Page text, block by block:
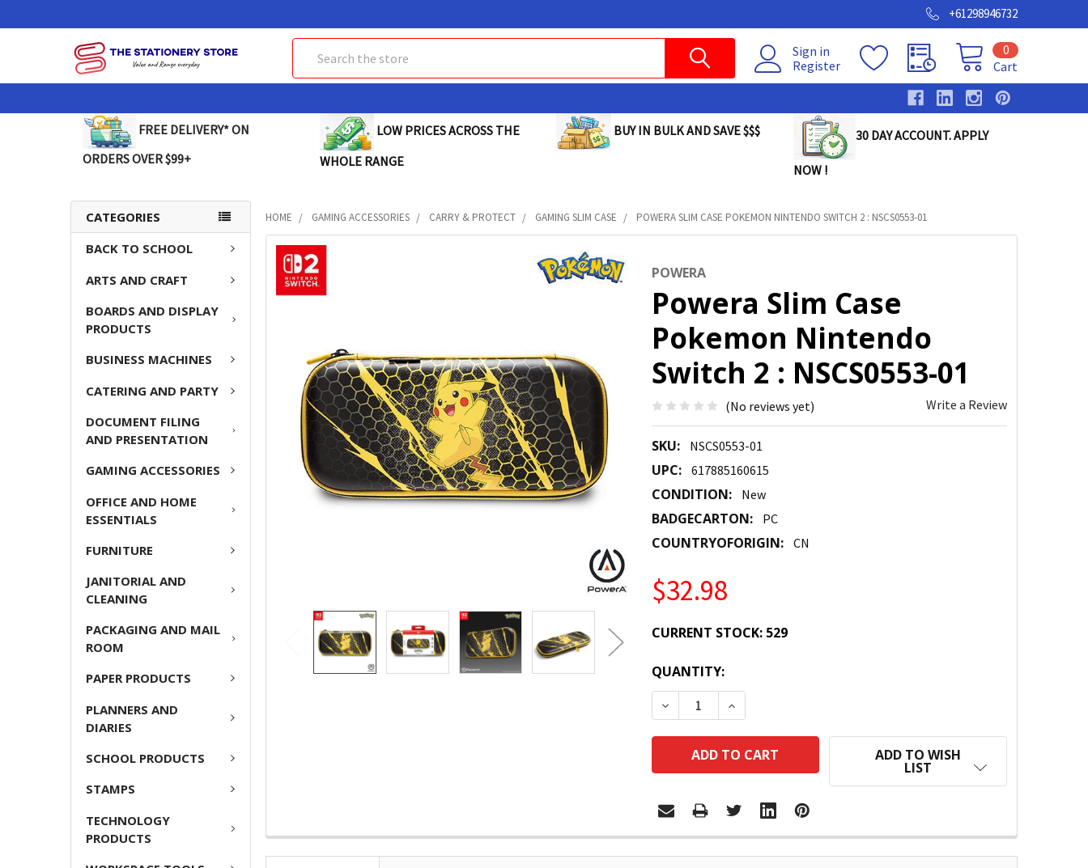
+61298946732
Sign in
Register
Cart
0
FREE DELIVERY* ON
ORDERS OVER $99+
LOW PRICES ACROSS THE
WHOLE RANGE
BUY IN BULK AND SAVE $$$ 30 DAY ACCOUNT. APPLY
NOW !
CATEGORIES
BACK TO SCHOOL
ARTS AND CRAFT
BOARDS AND DISPLAY
PRODUCTS
BUSINESS MACHINES
CATERING AND PARTY
DOCUMENT FILING
AND PRESENTATION
GAMING ACCESSORIES
OFFICE AND HOME
ESSENTIALS
FURNITURE
JANITORIAL AND
CLEANING
PACKAGING AND MAIL
ROOM
PAPER PRODUCTS
PLANNERS AND
DIARIES
SCHOOL PRODUCTS
STAMPS
TECHNOLOGY
PRODUCTS
HOME GAMING ACCESSORIES CARRY & PROTECT GAMING SLIM CASE POWERA SLIM CASE POKEMON NINTENDO SWITCH 2 : NSCS0553-01
POWERA
Powera Slim Case
Pokemon Nintendo
Switch 2 : NSCS0553-01
(No reviews yet) Write a Review
SKU: NSCS0553-01
UPC: 617885160615
CONDITION: New
BADGECARTON: PC
COUNTRYOFORIGIN: CN
$32.98
CURRENT STOCK: 529
QUANTITY:
DECREASE QUANTITY:INCREASE QUANTITY:
ADD TO WISH
LIST
FREQUENTLY
BOUGHT
TOGETHER:
ADD
SELECTED
TO CART